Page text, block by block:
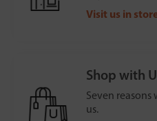
Visit us in
Shop with
Seven
us.